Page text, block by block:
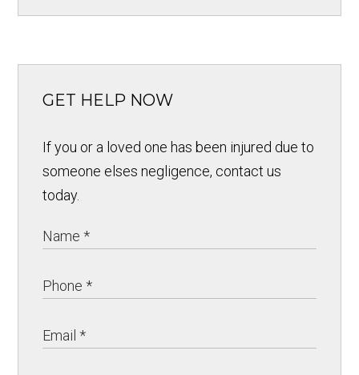
GET HELP NOW
If you or a loved one has been injured due to
someone elses negligence, contact us
today.